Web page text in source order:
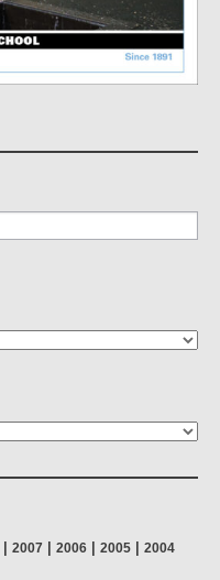
2007 2006 2005 2004